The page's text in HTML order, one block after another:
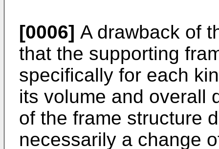
[0006] A drawback of
that the supporting
specifically for each
its volume and overall
of the frame structure
necessarily a change